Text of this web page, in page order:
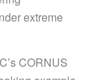
extreme
CORNUS